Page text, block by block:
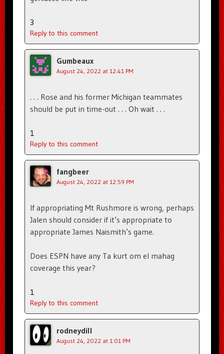
3
Reply to this comment
Gumbeaux
August 24, 2022 at 12:41 PM
. . . Rose and his former Michigan teammates
should be put in time-out . . . Oh wait . . .
1
Reply to this comment
fangbeer
August 24, 2022 at 12:59 PM
If appropriating Mt Rushmore is wrong, perhaps
Jalen should consider if it’s appropriate to
appropriate James Naismith’s game.
Does ESPN have any Ta kurt om el mahag
coverage this year?
1
Reply to this comment
rodneydill
August 24, 2022 at 1:01 PM